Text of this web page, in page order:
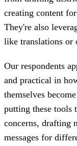
creating content
They're also
like translations or
Our respondents
and practical in
themselves
putting these tools
concerns, drafting
messages for